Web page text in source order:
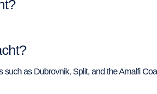
as Dubrovnik, Split, and the Amalfi